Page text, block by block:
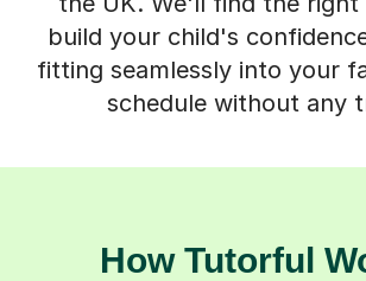
build your child's
fitting seamlessly into your
schedule without any
How Tutorful